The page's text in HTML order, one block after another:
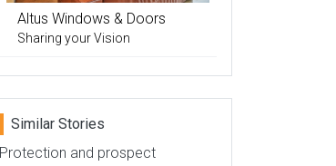
Altus Windows & Doors
Sharing your Vision
Similar Stories
Protection and prospect